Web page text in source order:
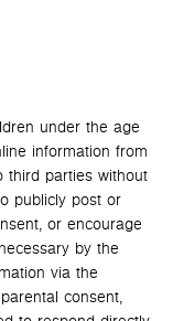
under the age
information from
third parties without
publicly post or
or encourage
by the
via the
consent,